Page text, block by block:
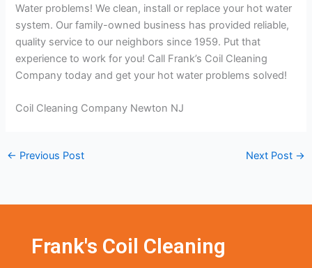
Water problems! We clean, install or replace your hot water
system. Our family-owned business has provided reliable,
quality service to our neighbors since 1959. Put that
experience to work for you! Call Frank’s Coil Cleaning
Company today and get your hot water problems solved!
Coil Cleaning Company Newton NJ
← Previous Post Next Post →
Frank's Coil Cleaning